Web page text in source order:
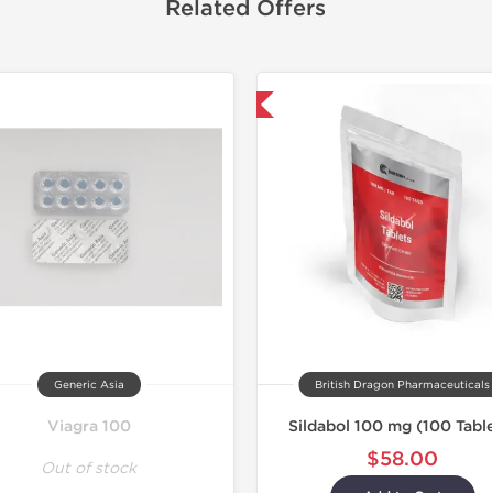
Related Offers
Generic Asia
Viagra 100
Out of stock
British Dragon Pharmaceuticals
Sildabol 100 mg (100
$58.00